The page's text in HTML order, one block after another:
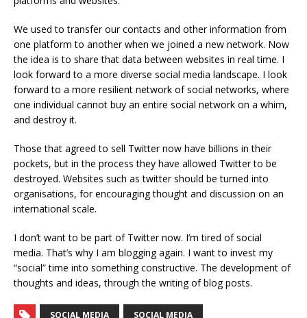
We used to transfer our contacts and other information from
one platform to another when we joined a new network. Now
the idea is to share that data between websites in real time. I
look forward to a more diverse social media landscape. I look
forward to a more resilient network of social networks, where
one individual cannot buy an entire social network on a whim,
and destroy it.
Those that agreed to sell Twitter now have billions in their
pockets, but in the process they have allowed Twitter to be
destroyed. Websites such as twitter should be turned into
organisations, for encouraging thought and discussion on an
international scale.
I don’t want to be part of Twitter now. I’m tired of social
media. That’s why I am blogging again. I want to invest my
“social” time into something constructive. The development of
thoughts and ideas, through the writing of blog posts.
SOCIAL MEDIA SOCIAL MEDIA